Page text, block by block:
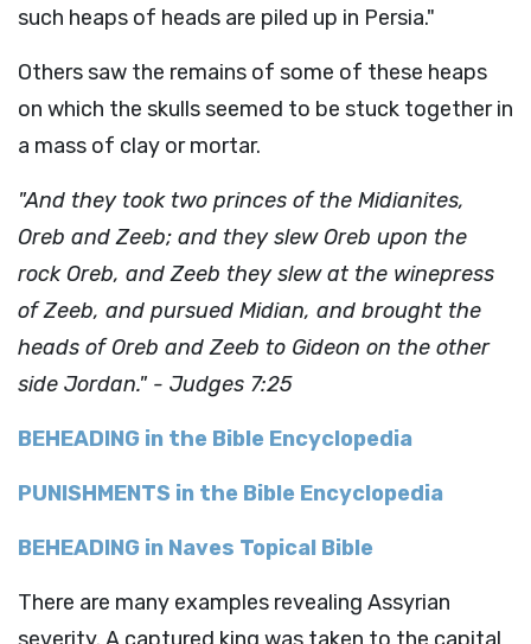
such heaps of heads are piled up in Persia."
Others saw the remains of some of these heaps
on which the skulls seemed to be stuck together in
a mass of clay or mortar.
"And they took two princes of the Midianites,
Oreb and Zeeb; and they slew Oreb upon the
rock Oreb, and Zeeb they slew at the winepress
of Zeeb, and pursued Midian, and brought the
heads of Oreb and Zeeb to Gideon on the other
side Jordan." - Judges 7:25
BEHEADING in the Bible Encyclopedia
PUNISHMENTS in the Bible Encyclopedia
BEHEADING in Naves Topical Bible
There are many examples revealing Assyrian